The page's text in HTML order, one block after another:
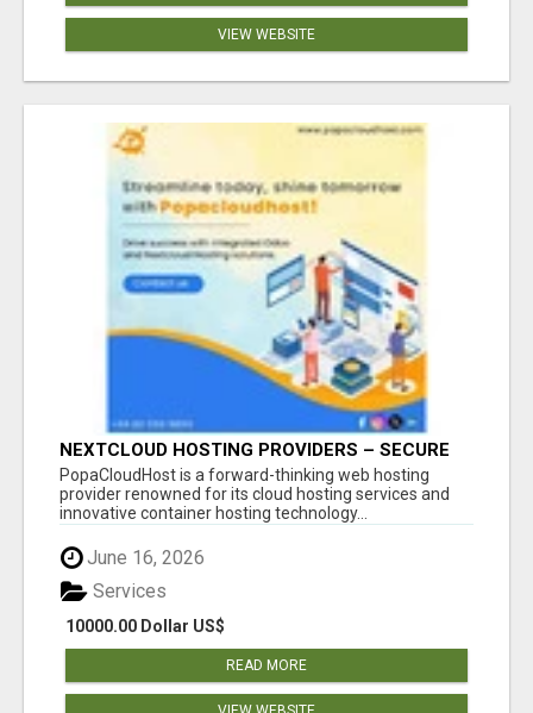
VIEW WEBSITE
NEXTCLOUD HOSTING PROVIDERS – SECURE
PRIVATE CLOUD FILE SHARING BY
POPACLOUDHOST
PopaCloudHost is a forward-thinking web hosting
provider renowned for its cloud hosting services and
innovative container hosting technology...
June 16, 2026
10000.00 Dollar US$
Services
READ MORE